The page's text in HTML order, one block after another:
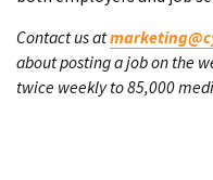
Contact us at
about posting a job on the
twice weekly to 85,000